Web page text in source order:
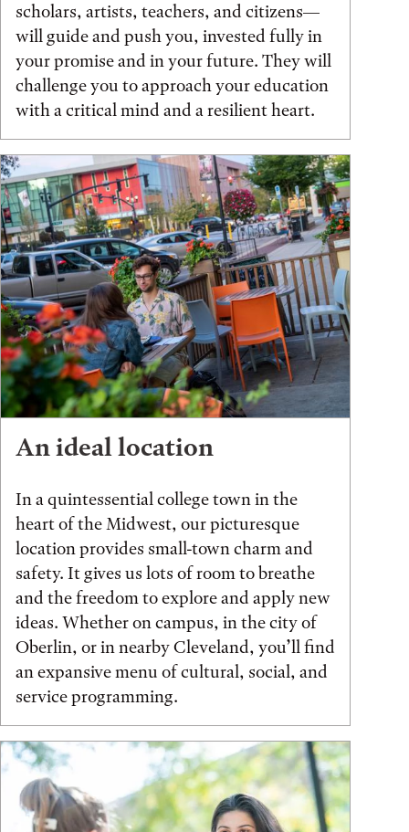
scholars, artists, teachers, and citizens—
will guide and push you, invested fully in
your promise and in your future. They will
challenge you to approach your education
with a critical mind and a resilient heart.
An ideal location
In a quintessential college town in the
heart of the Midwest, our picturesque
location provides small-town charm and
safety. It gives us lots of room to breathe
and the freedom to explore and apply new
ideas. Whether on campus, in the city of
Oberlin, or in nearby Cleveland, you’ll find
an expansive menu of cultural, social, and
service programming.